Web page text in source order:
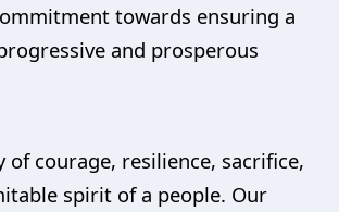
towards ensuring a
and prosperous
of courage, resilience, sacrifice,
spirit of a people. Our